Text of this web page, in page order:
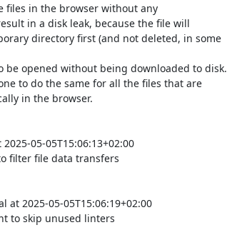
files in the browser without any
in a disk leak, because the file will
directory first (and not deleted, in some
be opened without being downloaded to disk.
to do the same for all the files that are
in the browser.
05-05T15:06:13+02:00
filter file data transfers
at 2025-05-05T15:06:19+02:00
to skip unused linters